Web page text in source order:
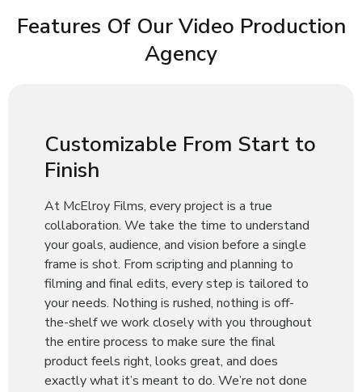
Features Of Our Video Production
Agency
Customizable From Start to
Finish
At McElroy Films, every project is a true
collaboration. We take the time to understand
your goals, audience, and vision before a single
frame is shot. From scripting and planning to
filming and final edits, every step is tailored to
your needs. Nothing is rushed, nothing is off-
the-shelf we work closely with you throughout
the entire process to make sure the final
product feels right, looks great, and does
exactly what it’s meant to do. We’re not done